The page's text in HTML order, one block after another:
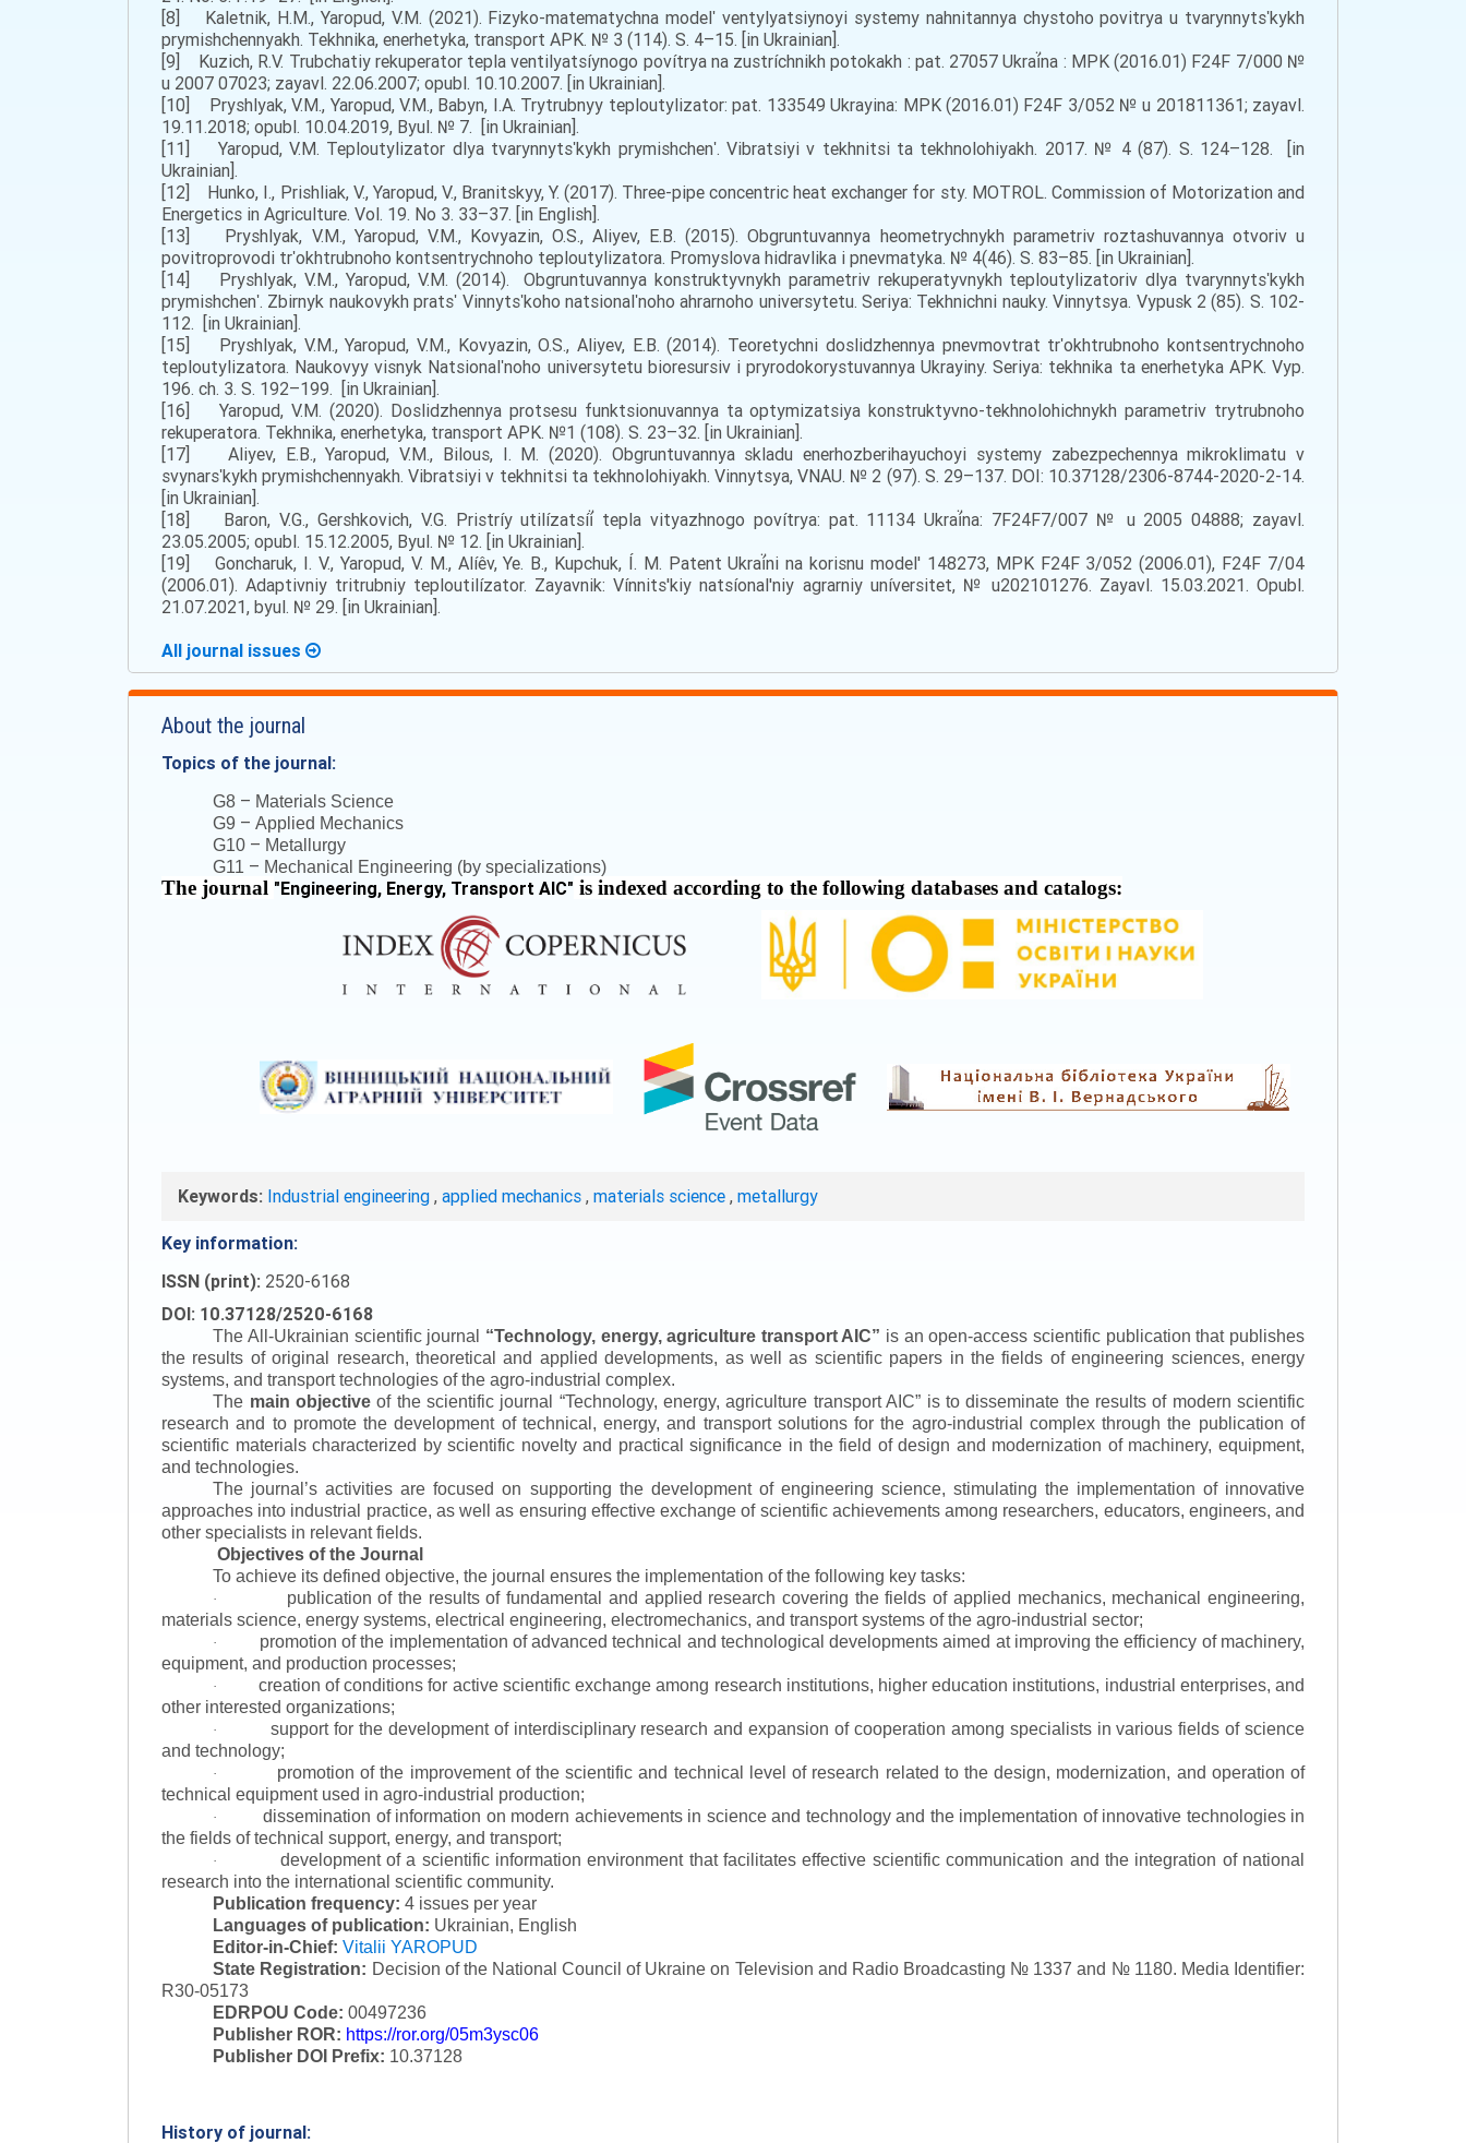
[8] Kaletnik, H.M., Yaropud, V.M. (2021). Fizyko-matematychna modelʹ ventylyatsiynoyi systemy nahnitannya chystoho povitrya u tvarynnytsʹkykh
prymishchennyakh. Tekhnika, enerhetyka, transport APK. № 3 (114). S. 4–15. [in Ukrainian].
[9] Kuzich, R.V. Trubchatiy rekuperator tepla ventilyatsíynogo povítrya na zustríchnikh potokakh : pat. 27057 Ukraí̈na : MPK (2016.01) F24F 7/000 №
u 2007 07023; zayavl. 22.06.2007; opubl. 10.10.2007. [in Ukrainian].
[10] Pryshlyak, V.M., Yaropud, V.M., Babyn, I.A. Trytrubnyy teploutylizator: pat. 133549 Ukrayina: MPK (2016.01) F24F 3/052 № u 201811361; zayavl.
19.11.2018; opubl. 10.04.2019, Byul. № 7. [in Ukrainian].
[11] Yaropud, V.M. Teploutylizator dlya tvarynnytsʹkykh prymishchenʹ. Vibratsiyi v tekhnitsi ta tekhnolohiyakh. 2017. № 4 (87). S. 124–128. [in
Ukrainian].
[12] Hunko, I., Prishliak, V., Yaropud, V., Branitskyy, Y. (2017). Three-pipe concentric heat exchanger for sty. MOTROL. Commission of Motorization and
Energetics in Agriculture. Vol. 19. No 3. 33–37. [in English].
[13] Pryshlyak, V.M., Yaropud, V.M., Kovyazin, O.S., Aliyev, E.B. (2015). Obgruntuvannya heometrychnykh parametriv roztashuvannya otvoriv u
povitroprovodi trʹokhtrubnoho kontsentrychnoho teploutylizatora. Promyslova hidravlika i pnevmatyka. № 4(46). S. 83–85. [in Ukrainian].
[14] Pryshlyak, V.M., Yaropud, V.M. (2014). Obgruntuvannya konstruktyvnykh parametriv rekuperatyvnykh teploutylizatoriv dlya tvarynnytsʹkykh
prymishchenʹ. Zbirnyk naukovykh pratsʹ Vinnytsʹkoho natsionalʹnoho ahrarnoho universytetu. Seriya: Tekhnichni nauky. Vinnytsya. Vypusk 2 (85). S. 102-
112. [in Ukrainian].
[15] Pryshlyak, V.M., Yaropud, V.M., Kovyazin, O.S., Aliyev, E.B. (2014). Teoretychni doslidzhennya pnevmovtrat trʹokhtrubnoho kontsentrychnoho
teploutylizatora. Naukovyy visnyk Natsionalʹnoho universytetu bioresursiv i pryrodokorystuvannya Ukrayiny. Seriya: tekhnika ta enerhetyka APK. Vyp.
196. ch. 3. S. 192–199. [in Ukrainian].
[16] Yaropud, V.M. (2020). Doslidzhennya protsesu funktsionuvannya ta optymizatsiya konstruktyvno-tekhnolohichnykh parametriv trytrubnoho
rekuperatora. Tekhnika, enerhetyka, transport APK. №1 (108). S. 23–32. [in Ukrainian].
[17] Aliyev, E.B., Yaropud, V.M., Bilous, I. M. (2020). Obgruntuvannya skladu enerhozberihayuchoyi systemy zabezpechennya mikroklimatu v
svynarsʹkykh prymishchennyakh. Vibratsiyi v tekhnitsi ta tekhnolohiyakh. Vinnytsya, VNAU. № 2 (97). S. 29–137. DOI: 10.37128/2306-8744-2020-2-14.
[in Ukrainian].
[18] Baron, V.G., Gershkovich, V.G. Pristríy utilízatsíí̈ tepla vityazhnogo povítrya: pat. 11134 Ukraí̈na: 7F24F7/007 № u 2005 04888; zayavl.
23.05.2005; opubl. 15.12.2005, Byul. № 12. [in Ukrainian].
[19] Goncharuk, I. V., Yaropud, V. M., Alíêv, Ye. B., Kupchuk, Í. M. Patent Ukraí̈ni na korisnu model' 148273, MPK F24F 3/052 (2006.01), F24F 7/04
(2006.01). Adaptivniy tritrubniy teploutilízator. Zayavnik: Vínnits'kiy natsíonal'niy agrarniy uníversitet, № u202101276. Zayavl. 15.03.2021. Opubl.
21.07.2021, byul. № 29. [in Ukrainian].
All journal issues
About the journal
Topics of the journal:
G8 – Materials Science
G9 – Applied Mechanics
G10 – Metallurgy
G11 – Mechanical Engineering (by specializations)
The journal "Engineering, Energy, Transport AIC" is indexed according to the following databases and catalogs:
Keywords: Industrial engineering , applied mechanics , materials science , metallurgy
Key information:
ISSN (print): 2520-6168
DOI: 10.37128/2520-6168
The All-Ukrainian scientific journal “Technology, energy, agriculture transport AIC” is an open-access scientific publication that publishes
the results of original research, theoretical and applied developments, as well as scientific papers in the fields of engineering sciences, energy
systems, and transport technologies of the agro-industrial complex.
The main objectiveof the scientific journal “Technology, energy, agriculture transport AIC” is to disseminate the results of modern scientific
research and to promote the development of technical, energy, and transport solutions for the agro-industrial complex through the publication of
scientific materials characterized by scientific novelty and practical significance in the field of design and modernization of machinery, equipment,
and technologies.
The journal’s activities are focused on supporting the development of engineering science, stimulating the implementation of innovative
approaches into industrial practice, as well as ensuring effective exchange of scientific achievements among researchers, educators, engineers, and
other specialists in relevant fields.
Objectives of the Journal
To achieve its defined objective, the journal ensures the implementation of the following key tasks:
·
publication of the results of fundamental and applied research covering the fields of applied mechanics, mechanical engineering,
materials science, energy systems, electrical engineering, electromechanics, and transport systems of the agro-industrial sector;
·
promotion of the implementation of advanced technical and technological developments aimed at improving the efficiency of machinery,
equipment, and production processes;
·
creation of conditions for active scientific exchange among research institutions, higher education institutions, industrial enterprises, and
other interested organizations;
·
support for the development of interdisciplinary research and expansion of cooperation among specialists in various fields of science
and technology;
·
promotion of the improvement of the scientific and technical level of research related to the design, modernization, and operation of
technical equipment used in agro-industrial production;
·
dissemination of information on modern achievements in science and technology and the implementation of innovative technologies in
the fields of technical support, energy, and transport;
·
development of a scientific information environment that facilitates effective scientific communication and the integration of national
research into the international scientific community.
Publication frequency: 4 issues per year
Languages of publication: Ukrainian, English
Editor-in-Chief: Vitalii YAROPUD
State Registration: Decision of the National Council of Ukraine on Television and Radio Broadcasting № 1337 and № 1180. Media Identifier:
R30-05173
EDRPOU Code: 00497236
Publisher ROR: https://ror.org/05m3ysc06
Publisher DOI Prefix: 10.37128
History of journal: